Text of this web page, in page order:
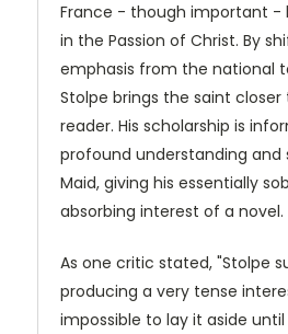
France - though important -
in the Passion of Christ. By
emphasis from the national
Stolpe brings the saint
reader. His scholarship is
profound understanding
Maid, giving his essentially
absorbing interest of a novel.
As one critic stated, "Stolpe
producing a very tense
impossible to lay it aside